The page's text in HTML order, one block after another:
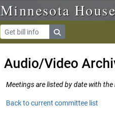
Minnesota
Audio/Video
Meetings are listed by date with
Back to current committee list